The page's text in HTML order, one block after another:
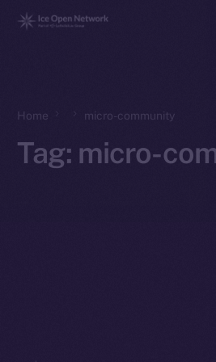
Home micro-community
Tag: micro-